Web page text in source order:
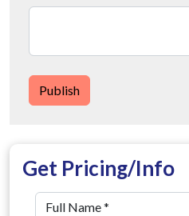
Publish
Get Pricing/Info
Full Name*